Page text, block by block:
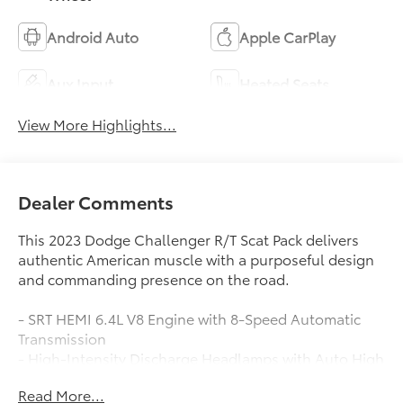
Android Auto Apple CarPlay
View More Highlights...
Dealer Comments
This 2023 Dodge Challenger R/T Scat Pack delivers
authentic American muscle with a purposeful design
and commanding presence on the road.
- SRT HEMI 6.4L V8 Engine with 8-Speed Automatic
Transmission
- High-Intensity Discharge Headlamps with Auto High
- Power Multi-Function Foldaway Mirrors
Read More...